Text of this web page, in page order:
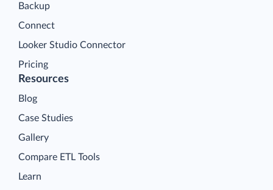
Backup
Connect
Looker Studio Connector
Pricing
Resources
Blog
Case Studies
Gallery
Compare ETL Tools
Learn